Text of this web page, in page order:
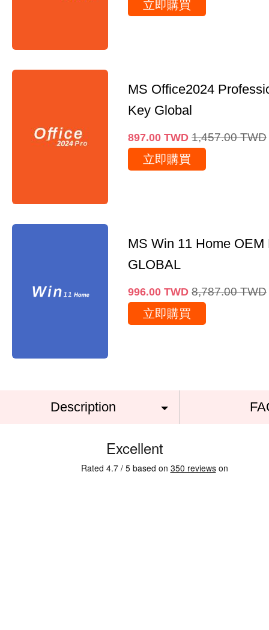
立即購買
MS Office2024
Key Global
897.00 TWD 1,457.00 TWD
立即購買
MS Win 11 Home OEM
GLOBAL
996.00 TWD 8,787.00 TWD
立即購買
Description